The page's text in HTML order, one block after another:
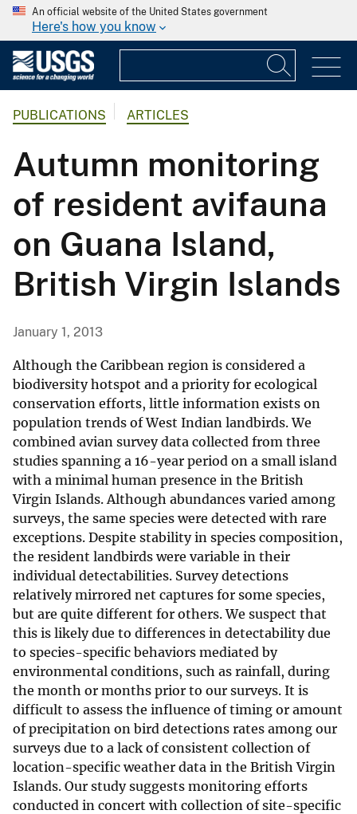
An official website of the United States government
Here's how you know
PUBLICATIONS ARTICLES
Autumn monitoring
of resident avifauna
on Guana Island,
British Virgin Islands
January 1, 2013
Although the Caribbean region is considered a
biodiversity hotspot and a priority for ecological
conservation efforts, little information exists on
population trends of West Indian landbirds. We
combined avian survey data collected from three
studies spanning a 16-year period on a small island
with a minimal human presence in the British
Virgin Islands. Although abundances varied among
surveys, the same species were detected with rare
exceptions. Despite stability in species composition,
the resident landbirds were variable in their
individual detectabilities. Survey detections
relatively mirrored net captures for some species,
but are quite different for others. We suspect that
this is likely due to differences in detectability due
to species-specific behaviors mediated by
environmental conditions, such as rainfall, during
the month or months prior to our surveys. It is
difficult to assess the influence of timing or amount
of precipitation on bird detections rates among our
surveys due to a lack of consistent collection of
location-specific weather data in the British Virgin
Islands. Our study suggests monitoring efforts
conducted in concert with collection of site-specific